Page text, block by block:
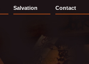
Salvation Contact